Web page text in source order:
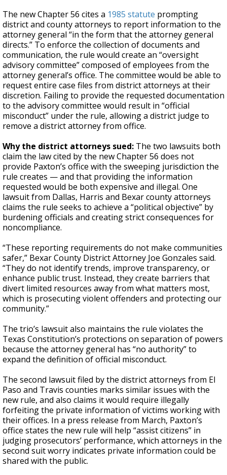
The new Chapter 56 cites a 1985 statute prompting
district and county attorneys to report information to the
attorney general “in the form that the attorney general
directs.” To enforce the collection of documents and
communication, the rule would create an “oversight
advisory committee” composed of employees from the
attorney general’s office. The committee would be able to
request entire case files from district attorneys at their
discretion. Failing to provide the requested documentation
to the advisory committee would result in “official
misconduct” under the rule, allowing a district judge to
remove a district attorney from office.
Why the district attorneys sued: The two lawsuits both
claim the law cited by the new Chapter 56 does not
provide Paxton’s office with the sweeping jurisdiction the
rule creates — and that providing the information
requested would be both expensive and illegal. One
lawsuit from Dallas, Harris and Bexar county attorneys
claims the rule seeks to achieve a “political objective” by
burdening officials and creating strict consequences for
noncompliance.
“These reporting requirements do not make communities
safer,” Bexar County District Attorney Joe Gonzales said.
“They do not identify trends, improve transparency, or
enhance public trust. Instead, they create barriers that
divert limited resources away from what matters most,
which is prosecuting violent offenders and protecting our
community.”
The trio’s lawsuit also maintains the rule violates the
Texas Constitution’s protections on separation of powers
because the attorney general has “no authority” to
expand the definition of official misconduct.
The second lawsuit filed by the district attorneys from El
Paso and Travis counties marks similar issues with the
new rule, and also claims it would require illegally
forfeiting the private information of victims working with
their offices. In a press release from March, Paxton’s
office states the new rule will help “assist citizens” in
judging prosecutors’ performance, which attorneys in the
second suit worry indicates private information could be
shared with the public.